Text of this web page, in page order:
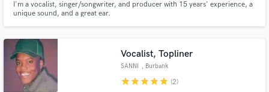
I'm a vocalist, singer/songwriter, and producer with 15 years' experience, a
unique sound, and a great ear.
Vocalist, Topliner
SANNI , Burbank
starstarstarstarstar (2)
Make Amazing Music
work is complete.